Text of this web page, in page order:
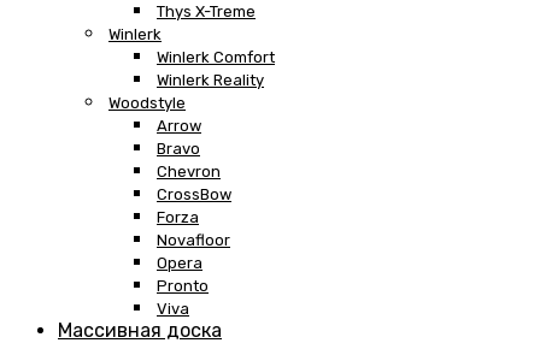
Thys X-Treme
Winlerk
Winlerk Comfort
Winlerk Reality
Woodstyle
Arrow
Bravo
Chevron
CrossBow
Forza
Novafloor
Opera
Pronto
Viva
Массивная доска